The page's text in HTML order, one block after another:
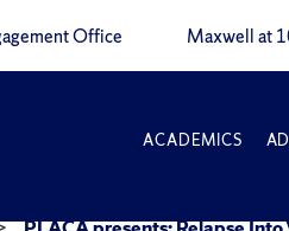
Office Maxwell at
ACADEMICS